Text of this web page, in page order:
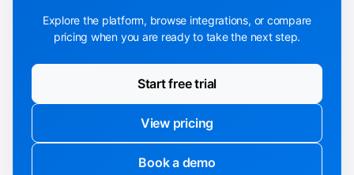
Explore the platform, browse integrations, or compare
pricing when you are ready to take the next step.
Start free trial
View pricing
Book a demo